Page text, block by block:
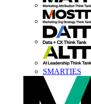
SMARTIES